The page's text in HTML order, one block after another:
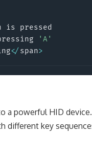
is pressed
'A'
</ span>
a powerful HID
different key